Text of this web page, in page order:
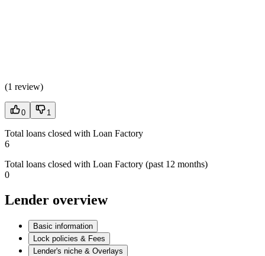
(1 review)
0 1
Total loans closed with Loan Factory
6
Total loans closed with Loan Factory (past 12 months)
0
Lender overview
Basic information
Lock policies & Fees
Lender's niche & Overlays